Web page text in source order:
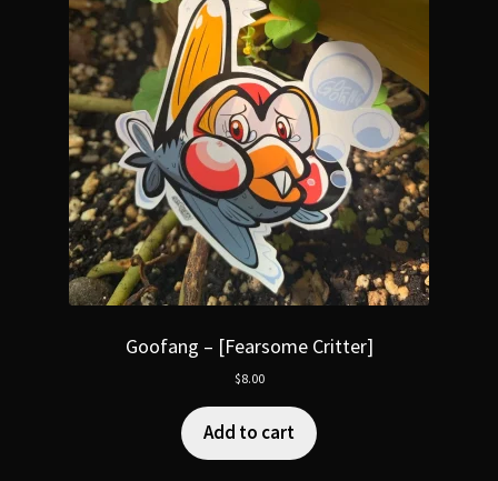
Goofang – [Fearsome Critter]
$8.00
Add to cart